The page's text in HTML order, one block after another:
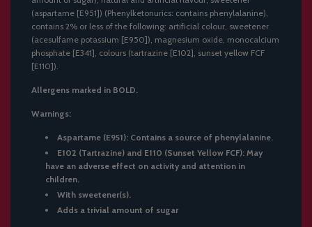
(aspartame [E951]) (Phenylketonurics: contains phenylalanine),
contains 2% or less of the following: artificial colour, sweetener
(acesulfame potassium [E950]), magnesium oxide, monocalcium
phosphate [E341], colours (tartrazine [E102], sunset yellow FCF
[E110]).
Allergens marked in BOLD.
Warnings:
Aspartame (E951): Contains a source of phenylalanine.
E102 (Tartrazine) and E110 (Sunset Yellow FCF): May
have an adverse effect on activity and attention in
children.
With sweetener(s).
Adds a trivial amount of sugar